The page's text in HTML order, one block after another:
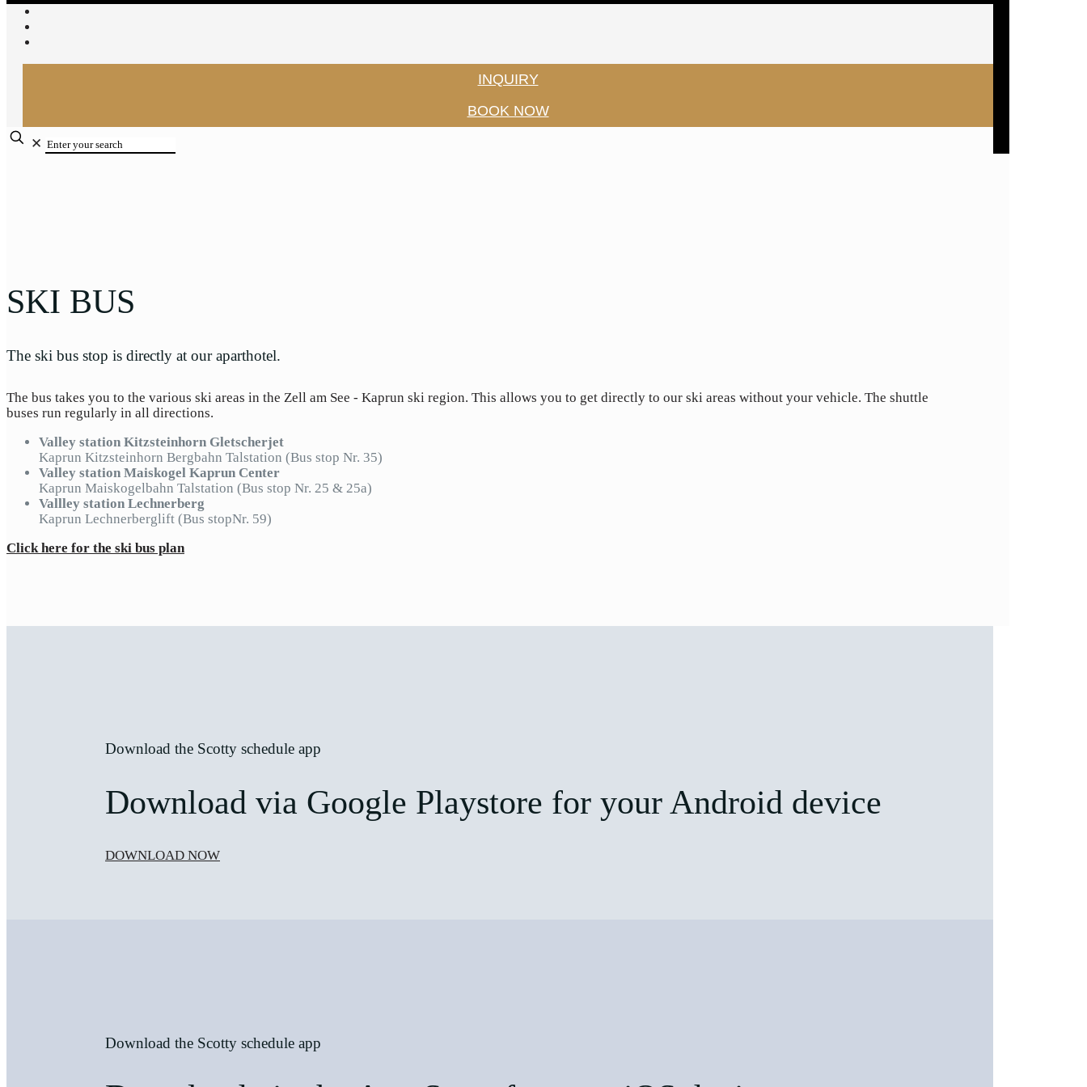
INQUIRY
BOOK NOW
✕
SKI BUS
The ski bus stop is directly at our aparthotel.
The bus takes you to the various ski areas in the Zell am See - Kaprun ski region. This allows you to get directly to our ski areas without your vehicle. The shuttle
buses run regularly in all directions.
Valley station Kitzsteinhorn Gletscherjet
Kaprun Kitzsteinhorn Bergbahn Talstation (Bus stop Nr. 35)
Valley station Maiskogel Kaprun Center
Kaprun Maiskogelbahn Talstation (Bus stop Nr. 25 & 25a)
Vallley station Lechnerberg
Kaprun Lechnerberglift (Bus stopNr. 59)
Click here for the ski bus plan
Download the Scotty schedule app
Download via Google Playstore for your Android device
DOWNLOAD NOW
Download the Scotty schedule app